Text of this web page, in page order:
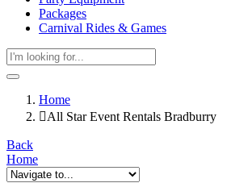
Packages
Carnival Rides & Games
Home
All Star Event Rentals Bradburry
Back
Home